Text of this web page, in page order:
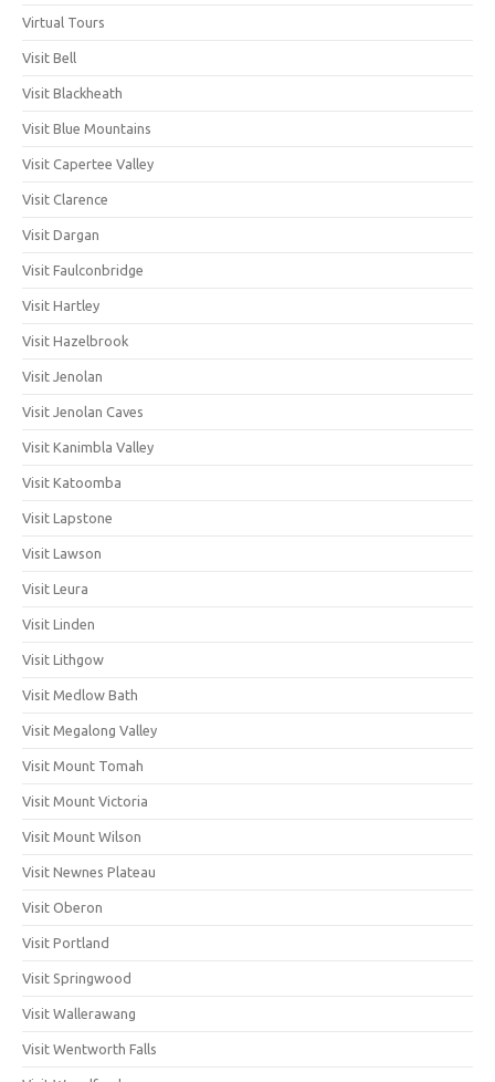
Virtual Tours
Visit Bell
Visit Blackheath
Visit Blue Mountains
Visit Capertee Valley
Visit Clarence
Visit Dargan
Visit Faulconbridge
Visit Hartley
Visit Hazelbrook
Visit Jenolan
Visit Jenolan Caves
Visit Kanimbla Valley
Visit Katoomba
Visit Lapstone
Visit Lawson
Visit Leura
Visit Linden
Visit Lithgow
Visit Medlow Bath
Visit Megalong Valley
Visit Mount Tomah
Visit Mount Victoria
Visit Mount Wilson
Visit Newnes Plateau
Visit Oberon
Visit Portland
Visit Springwood
Visit Wallerawang
Visit Wentworth Falls